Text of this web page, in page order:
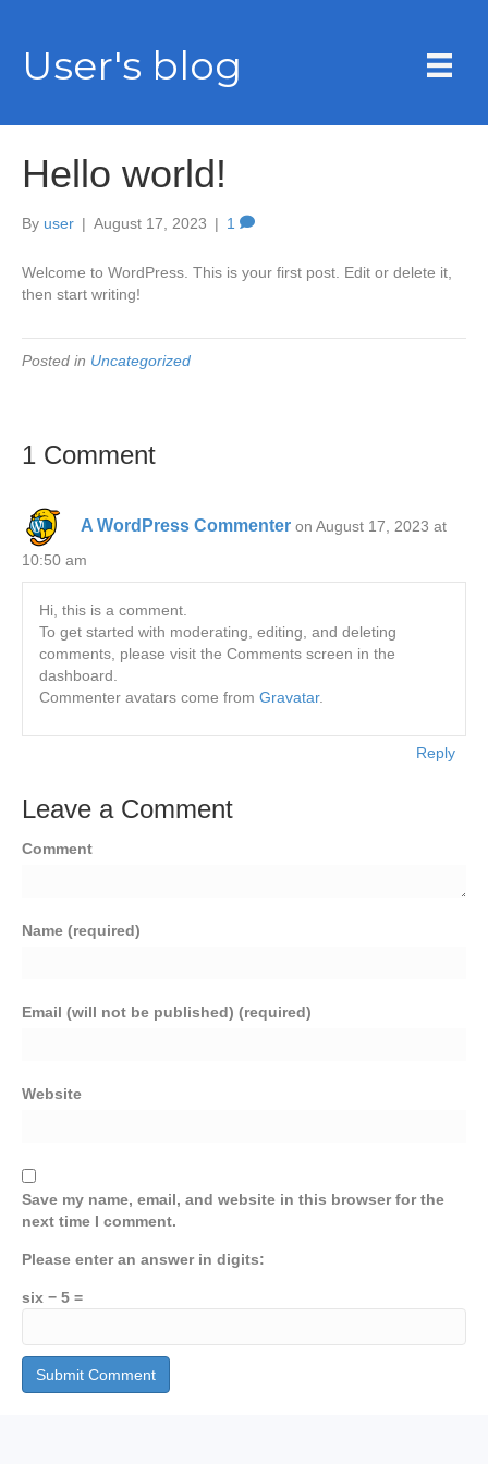
User's blog
Hello world!
By user | August 17, 2023 | 1
Welcome to WordPress. This is your first post. Edit or delete it,
then start writing!
Posted in Uncategorized
1 Comment
A WordPress Commenter on August 17, 2023 at
10:50 am
Hi, this is a comment.
To get started with moderating, editing, and deleting
comments, please visit the Comments screen in the
dashboard.
Commenter avatars come from Gravatar.
Reply
Leave a Comment
Comment
Name (required)
Email (will not be published) (required)
Website
Save my name, email, and website in this browser for the
next time I comment.
Please enter an answer in digits:
six − 5 =